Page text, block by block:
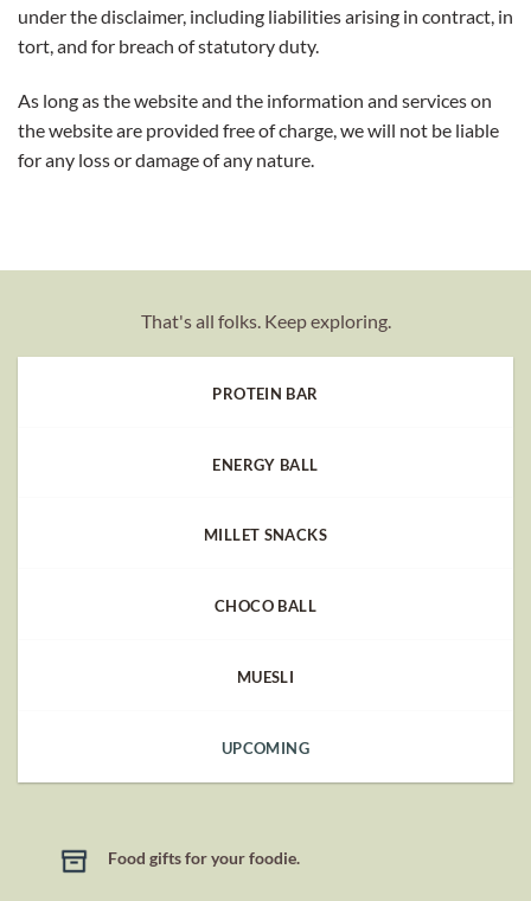
under the disclaimer, including liabilities arising in contract, in
tort, and for breach of statutory duty.
As long as the website and the information and services on
the website are provided free of charge, we will not be liable
for any loss or damage of any nature.
That's all folks. Keep exploring.
PROTEIN BAR
ENERGY BALL
MILLET SNACKS
CHOCO BALL
MUESLI
UPCOMING
Food gifts for your foodie.